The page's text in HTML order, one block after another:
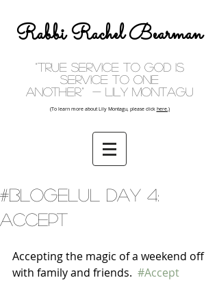
Rabbi Rachel Bearman
"True service to God is
service to one
another." - Lily Montagu
(To learn more about Lily Montagu, please click here.)
#BlogElul Day 4:
Accept
Accepting the magic of a weekend off
with family and friends. #Accept